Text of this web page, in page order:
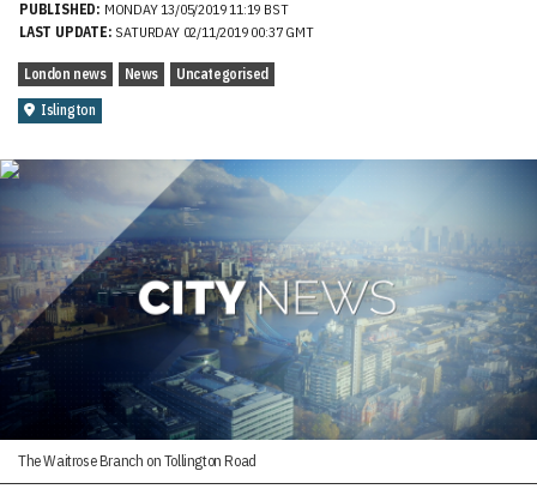
PUBLISHED: MONDAY 13/05/2019 11:19 BST
LAST UPDATE: SATURDAY 02/11/2019 00:37 GMT
London news News
Uncategorised
Islington
The Waitrose Branch on Tollington Road